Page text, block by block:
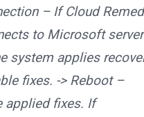
– If Cloud
to Microsoft
system applies
fixes. -> Reboot –
applied fixes. If